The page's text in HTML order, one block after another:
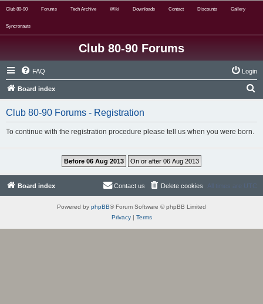
Club 80-90 Forums Tech Archive Wiki Downloads Contact Discounts Gallery
Syncronauts
Club 80-90 Forums
FAQ Login
Board index
Club 80-90 Forums - Registration
To continue with the registration procedure please tell us when you were born.
Board index All times are UTC
Delete cookies
Contact us
Powered by phpBB® Forum Software © phpBB Limited
Privacy| Terms